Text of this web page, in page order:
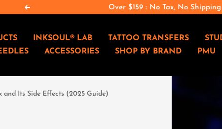
Precedente Over $159 : No Tax, No Shipping
INKSOUL® LAB TATTOO TRANSFERS
ACCESSORIES SHOP BY BRAND PMU
Its Side Effects (2025 Guide)